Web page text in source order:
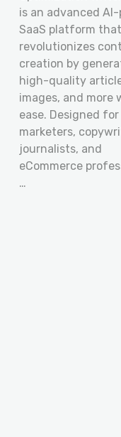
is an advanced AI-
SaaS platform that
revolutionizes
creation by
high-quality
images, and more
ease. Designed for
marketers,
journalists, and
eCommerce
…